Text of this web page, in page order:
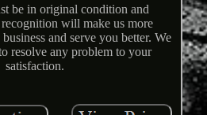
be in original condition and
will make us more
and serve you better. We
resolve any problem to your
satisfaction.